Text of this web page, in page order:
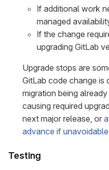
If additional work
managed
If the change
upgrading GitLab
Upgrade stops are
GitLab code change is
migration being
causing required
next major release, or
advance if unavoidable
Testing